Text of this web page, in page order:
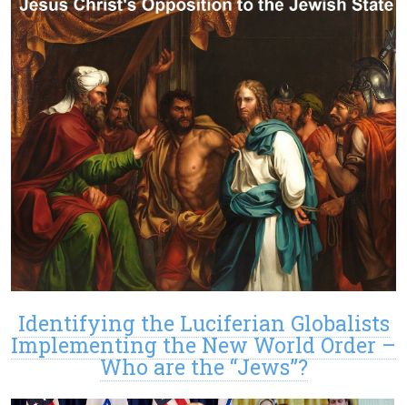
Identifying the Luciferian Globalists
Implementing the New World Order –
Who are the “Jews”?